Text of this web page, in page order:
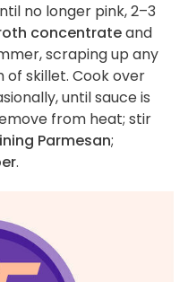
no longer pink, 2–3
concentrateand
scraping up any
skillet. Cook over
until sauce is
from heat; stir
Parmesan;
.